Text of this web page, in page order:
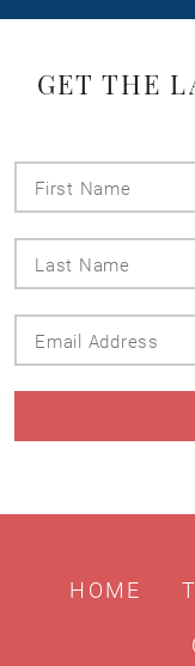
GET THE
HOME